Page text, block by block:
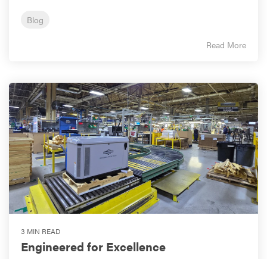
Blog
Read More
3 MIN READ
Engineered for Excellence